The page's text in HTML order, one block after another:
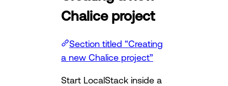
Chalice project
Section titled “Creating
a new Chalice project”
Start LocalStack inside a